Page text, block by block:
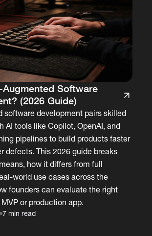
Software
(2026 Guide)
software development pairs skilled
AI tools like Copilot, OpenAI, and
pipelines to build products faster
defects. This 2026 guide breaks
how it differs from full
world use cases across the
founders can evaluate the right
or production app.
7 min read